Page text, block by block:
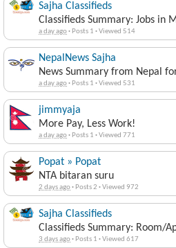
Sajha Classifieds
Classifieds Summary: Jobs in
a day ago· Posts 1 ·Viewed 514
NepalNews Sajha
News Summary from Nepal
a day ago· Posts 1 ·Viewed 531
jimmyaja
More Pay, Less Work!
a day ago· Posts 1 ·Viewed 771
Popat » Popat
NTA bitaran suru
2 days ago· Posts 2 ·Viewed 972
Sajha Classifieds
Classifieds Summary: Room/
3 days ago· Posts 1 ·Viewed 617